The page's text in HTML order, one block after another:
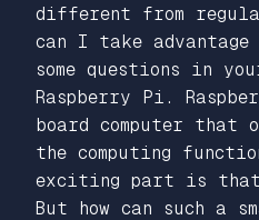
different from regular
can I take
some questions in
Raspberry Pi.
board computer
the computing
exciting part is that
But how can such a